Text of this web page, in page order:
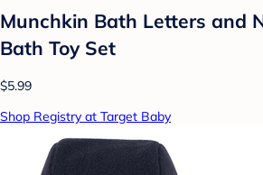
Munchkin Bath Letters and
Bath Toy Set
$5.99
Shop Registry at Target Baby